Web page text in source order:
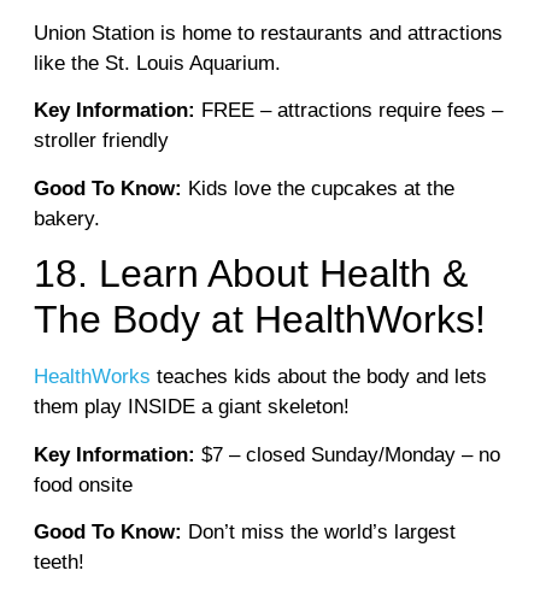
Union Station is home to restaurants and attractions
like the St. Louis Aquarium.
Key Information: FREE – attractions require fees –
stroller friendly
Good To Know: Kids love the cupcakes at the
bakery.
18. Learn About Health &
The Body at HealthWorks!
HealthWorks teaches kids about the body and lets
them play INSIDE a giant skeleton!
Key Information: $7 – closed Sunday/Monday – no
food onsite
Good To Know: Don’t miss the world’s largest
teeth!